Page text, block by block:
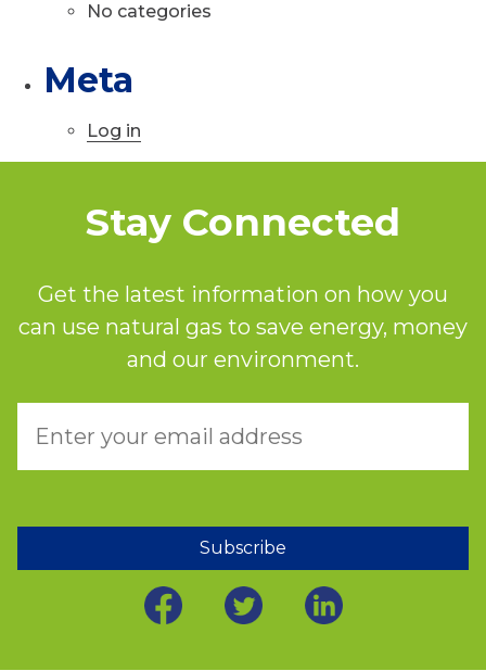
No categories
Meta
Log in
Stay Connected
Get the latest information on how you
can use natural gas to save energy, money
and our environment.
Subscribe